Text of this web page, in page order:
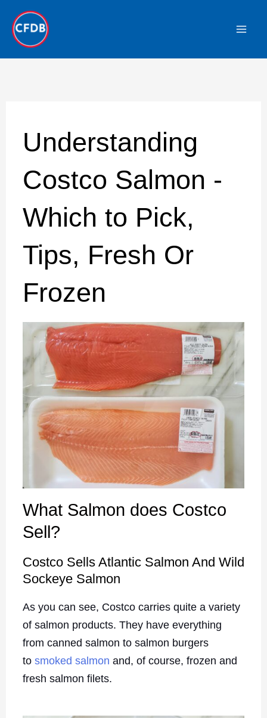
content
Understanding
Costco Salmon -
Which to Pick,
Tips, Fresh Or
Frozen
What Salmon does Costco
Sell? ​
Costco Sells Atlantic Salmon And Wild
Sockeye Salmon
As you can see, Costco carries quite a variety
of salmon products. They have everything
from canned salmon to salmon burgers
to smoked salmon and, of course, frozen and
fresh salmon filets.